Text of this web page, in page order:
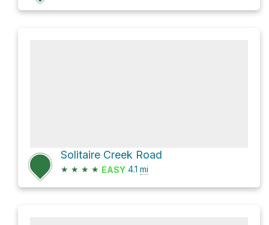
Solitaire Creek Road
★ ★ ★ ★ EASY 4.1 mi